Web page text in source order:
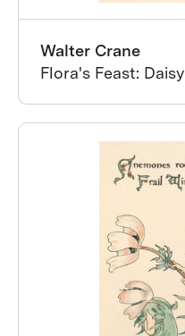
Walter Crane
Flora's Feast: Daisy